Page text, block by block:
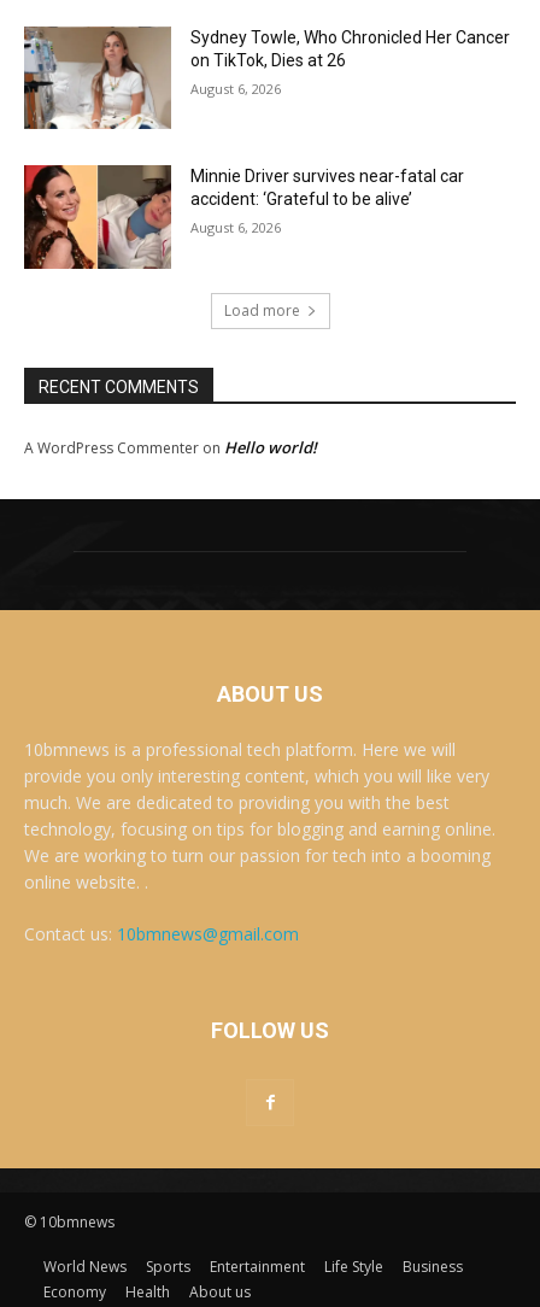
Sydney Towle, Who Chronicled Her Cancer
on TikTok, Dies at 26
August 6, 2026
Minnie Driver survives near-fatal car
accident: ‘Grateful to be alive’
August 6, 2026
Load more
RECENT COMMENTS
A WordPress Commenter on Hello world!
ABOUT US
10bmnews is a professional tech platform. Here we will
provide you only interesting content, which you will like very
much. We are dedicated to providing you with the best
technology, focusing on tips for blogging and earning online.
We are working to turn our passion for tech into a booming
online website. .
Contact us: 10bmnews@gmail.com
FOLLOW US
© 10bmnews
World News Sports Entertainment Life Style
Business
Economy
Health About us